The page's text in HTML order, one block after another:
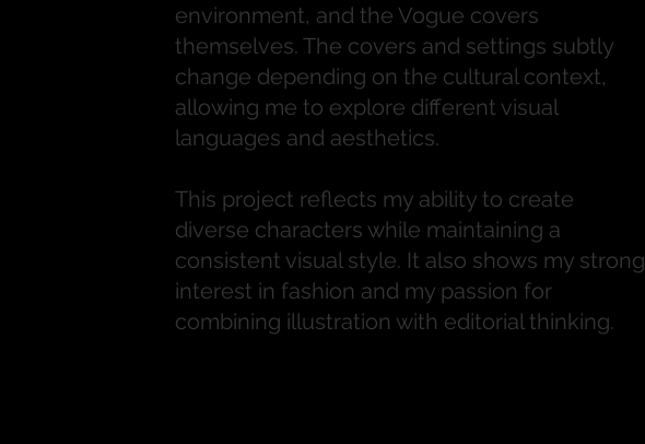
environment, and the Vogue covers
themselves. The covers and settings subtly
change depending on the cultural context,
allowing me to explore different visual
languages and aesthetics.
This project reflects my ability to create
diverse characters while maintaining a
consistent visual style. It also shows my strong
interest in fashion and my passion for
combining illustration with editorial thinking.